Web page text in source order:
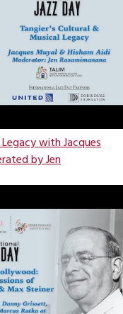
with Jacques
by Jen